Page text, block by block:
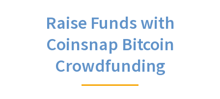
Raise Funds with
Coinsnap Bitcoin
Crowdfunding